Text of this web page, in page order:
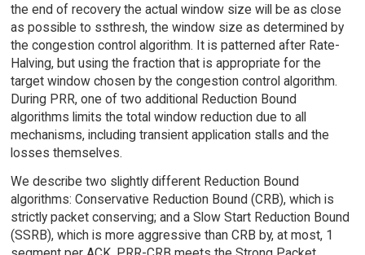
the end of recovery the actual window size will be as close
as possible to ssthresh, the window size as determined by
the congestion control algorithm. It is patterned after Rate-
Halving, but using the fraction that is appropriate for the
target window chosen by the congestion control algorithm.
During PRR, one of two additional Reduction Bound
algorithms limits the total window reduction due to all
mechanisms, including transient application stalls and the
losses themselves.
We describe two slightly different Reduction Bound
algorithms: Conservative Reduction Bound (CRB), which is
strictly packet conserving; and a Slow Start Reduction Bound
(SSRB), which is more aggressive than CRB by, at most, 1